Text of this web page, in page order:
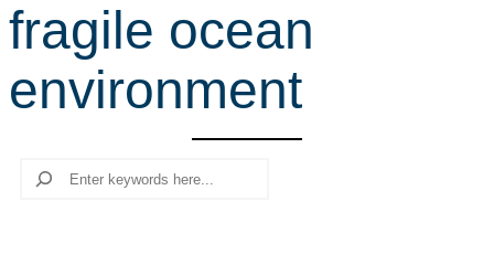
r
c
h
fragile ocean
environment
Search